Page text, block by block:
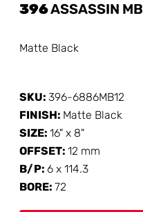
396ASSASSIN MB
Matte Black
SKU:396-6886MB12
FINISH: Matte Black
SIZE:16" x 8"
OFFSET:12 mm
B/P:6 x 114.3
BORE:72